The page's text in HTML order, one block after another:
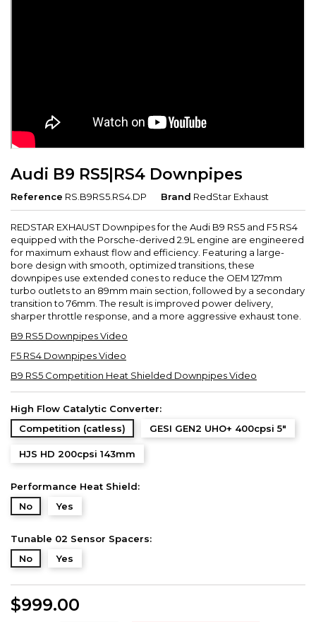
Audi B9 RS5|RS4 Downpipes
Reference RS.B9RS5.RS4.DP Brand RedStar Exhaust
REDSTAR EXHAUST Downpipes for the Audi B9 RS5 and F5 RS4
equipped with the Porsche-derived 2.9L engine are engineered
for maximum exhaust flow and efficiency. Featuring a large-
bore design with smooth, optimized transitions, these
downpipes use extended cones to reduce the OEM 127mm
turbo outlets to an 89mm main section, followed by a secondary
transition to 76mm. The result is improved power delivery,
sharper throttle response, and a more aggressive exhaust tone.
B9 RS5 Downpipes Video
F5 RS4 Downpipes Video
B9 RS5 Competition Heat Shielded Downpipes Video
High Flow Catalytic Converter:
Competition (catless)
GESI GEN2 UHO+ 400cpsi 5"
HJS HD 200cpsi 143mm
Performance Heat Shield:
No
Yes
Tunable 02 Sensor Spacers:
No
Yes
$999.00